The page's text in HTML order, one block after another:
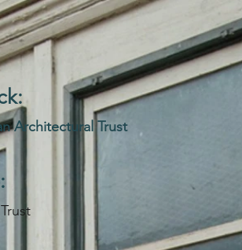
Architectural Trust